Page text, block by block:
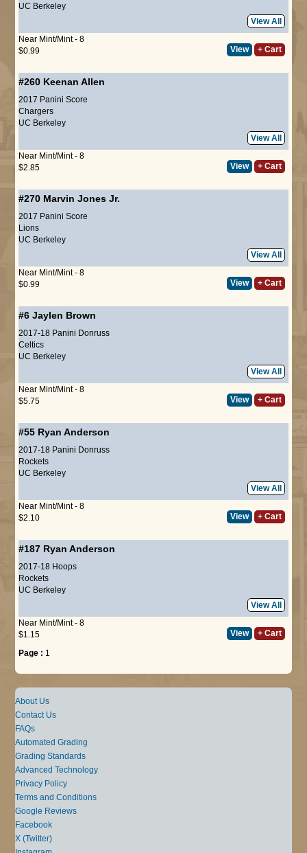
UC Berkeley
View All
Near Mint/Mint - 8
$0.99
View + Cart
#260 Keenan Allen
2017 Panini Score
Chargers
UC Berkeley
View All
Near Mint/Mint - 8
$2.85
View + Cart
#270 Marvin Jones Jr.
2017 Panini Score
Lions
UC Berkeley
View All
Near Mint/Mint - 8
$0.99
View + Cart
#6 Jaylen Brown
2017-18 Panini Donruss
Celtics
UC Berkeley
View All
Near Mint/Mint - 8
$5.75
View + Cart
#55 Ryan Anderson
2017-18 Panini Donruss
Rockets
UC Berkeley
View All
Near Mint/Mint - 8
$2.10
View + Cart
#187 Ryan Anderson
2017-18 Hoops
Rockets
UC Berkeley
View All
Near Mint/Mint - 8
$1.15
View + Cart
Page : 1
About Us
Contact Us
FAQs
Automated Grading
Grading Standards
Advanced Technology
Privacy Policy
Terms and Conditions
Google Reviews
Facebook
X (Twitter)